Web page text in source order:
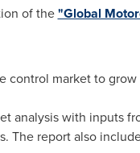
of the"Global
market to
analysis with inputs
The report also